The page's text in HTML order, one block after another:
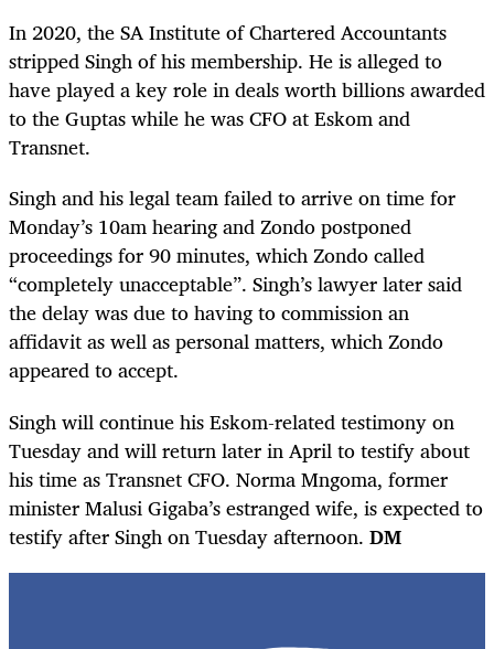
In 2020, the SA Institute of Chartered Accountants
stripped Singh of his membership. He is alleged to
have played a key role in deals worth billions awarded
to the Guptas while he was CFO at Eskom and
Transnet.
Singh and his legal team failed to arrive on time for
Monday’s 10am hearing and Zondo postponed
proceedings for 90 minutes, which Zondo called
“completely unacceptable”. Singh’s lawyer later said
the delay was due to having to commission an
affidavit as well as personal matters, which Zondo
appeared to accept.
Singh will continue his Eskom-related testimony on
Tuesday and will return later in April to testify about
his time as Transnet CFO. Norma Mngoma, former
minister Malusi Gigaba’s estranged wife, is expected to
testify after Singh on Tuesday afternoon. DM